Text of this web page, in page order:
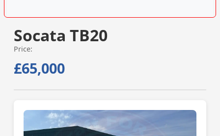
Socata TB20
Price:
£65,000